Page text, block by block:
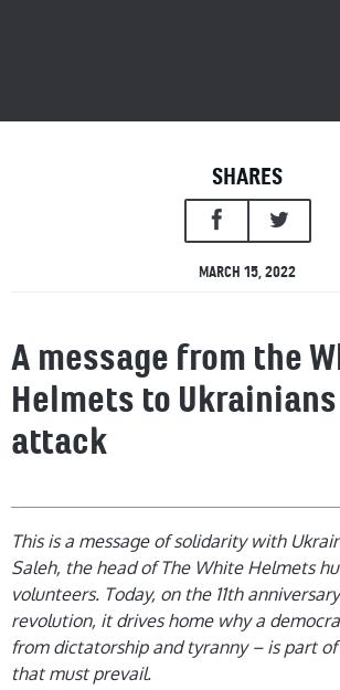
SHARES
MARCH 15, 2022
A message from the
Helmets to
attack
This is a message of solidarity with
Saleh, the head of The White Helmets
volunteers. Today, on the 11th
revolution, it drives home why a
from dictatorship and tyranny – is part
that must prevail.